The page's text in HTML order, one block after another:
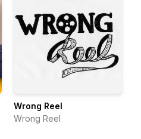
Wrong Reel
Wrong Reel